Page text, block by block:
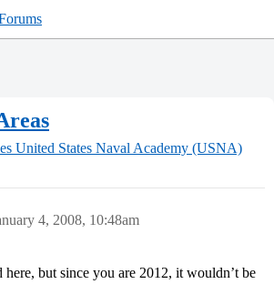
United States Naval Academy (USNA)
4, 2008, 10:48am
but since you are 2012, it wouldn’t be